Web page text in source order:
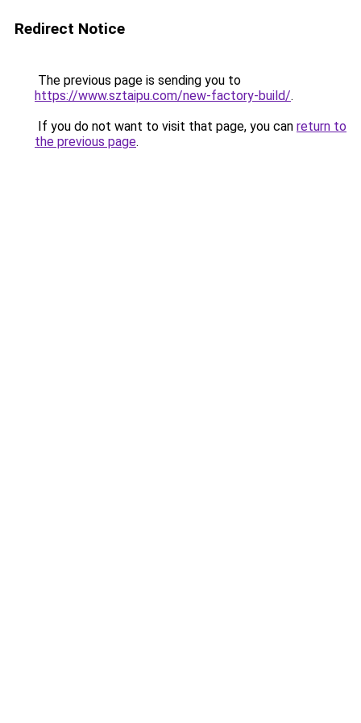
Redirect Notice
The previous page is sending you to
https://www.sztaipu.com/new-factory-build/.
If you do not want to visit that page, you can return to
the previous page.